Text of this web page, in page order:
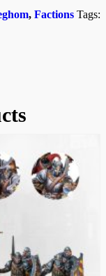
, Factions Tags: